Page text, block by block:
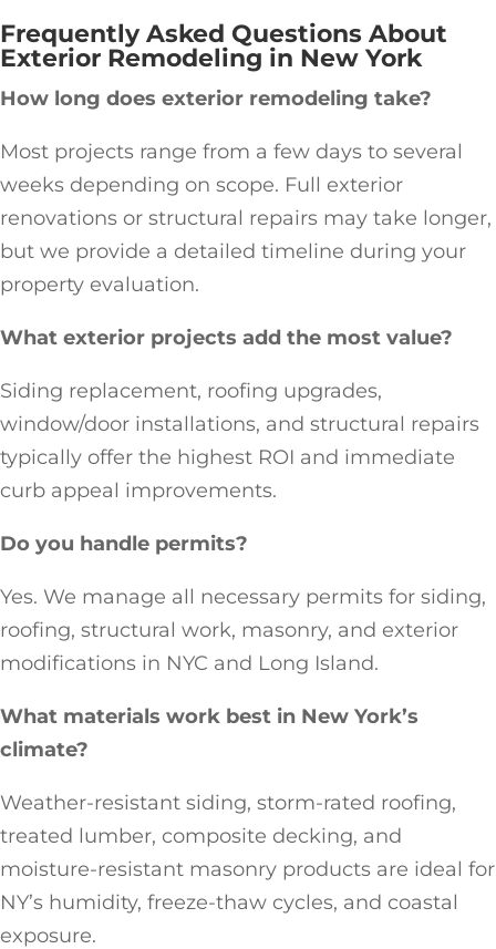
Frequently Asked Questions About
Exterior Remodeling in New York
How long does exterior remodeling take?
Most projects range from a few days to several
weeks depending on scope. Full exterior
renovations or structural repairs may take longer,
but we provide a detailed timeline during your
property evaluation.
What exterior projects add the most value?
Siding replacement, roofing upgrades,
window/door installations, and structural repairs
typically offer the highest ROI and immediate
curb appeal improvements.
Do you handle permits?
Yes. We manage all necessary permits for siding,
roofing, structural work, masonry, and exterior
modifications in NYC and Long Island.
What materials work best in New York’s
climate?
Weather-resistant siding, storm-rated roofing,
treated lumber, composite decking, and
moisture-resistant masonry products are ideal for
NY’s humidity, freeze-thaw cycles, and coastal
exposure.